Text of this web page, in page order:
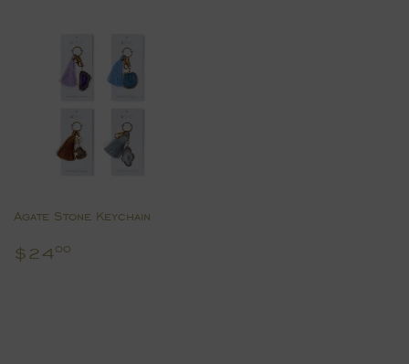
Agate Stone Keychain
Regular
$2400